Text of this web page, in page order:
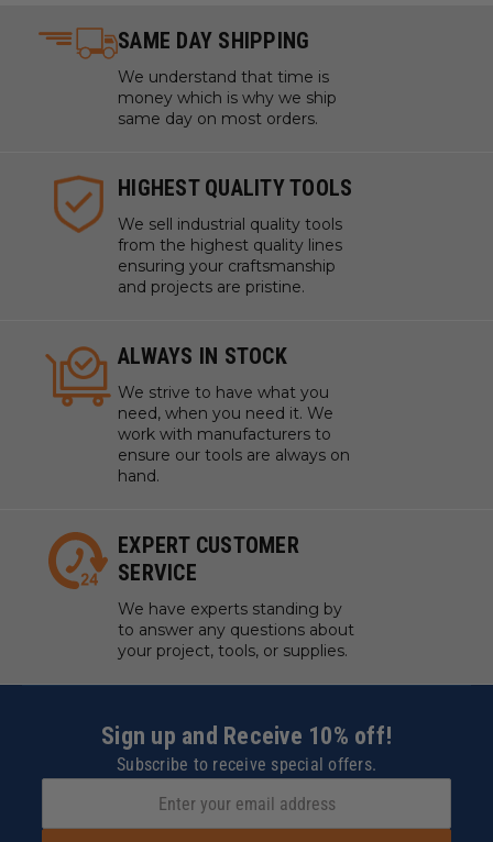
SAME DAY SHIPPING
We understand that time is
money which is why we ship
same day on most orders.
HIGHEST QUALITY TOOLS
We sell industrial quality tools
from the highest quality lines
ensuring your craftsmanship
and projects are pristine.
ALWAYS IN STOCK
We strive to have what you
need, when you need it. We
work with manufacturers to
ensure our tools are always on
hand.
EXPERT CUSTOMER
SERVICE
We have experts standing by
to answer any questions about
your project, tools, or supplies.
Sign up and Receive 10% off!
Subscribe to receive special offers.